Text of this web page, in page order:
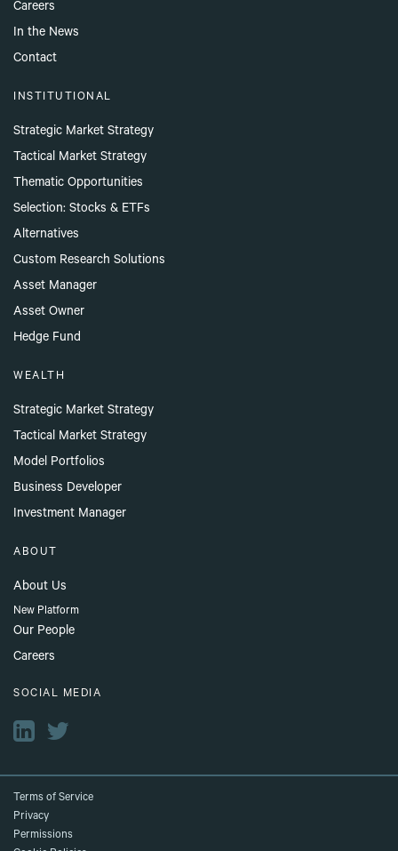
Careers
In the News
Contact
INSTITUTIONAL
Strategic Market Strategy
Tactical Market Strategy
Thematic Opportunities
Selection: Stocks & ETFs
Alternatives
Custom Research Solutions
Asset Manager
Asset Owner
Hedge Fund
WEALTH
Strategic Market Strategy
Tactical Market Strategy
Model Portfolios
Business Developer
Investment Manager
ABOUT
About Us
New Platform
Our People
Careers
SOCIAL MEDIA
Terms of Service
Privacy
Permissions